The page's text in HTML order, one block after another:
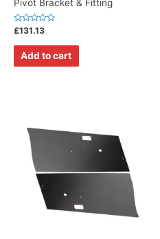
Pivot Bracket & Fitting
Rated
0
out
£131.13
Add to cart